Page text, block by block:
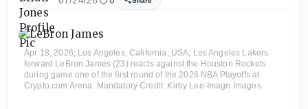
Apr 18, 2026; Los Angeles, California, USA; Los Angeles Lakers
forward LeBron James (23) reacts against the Houston Rockets
during game one of the first round of the 2026 NBA Playoffs at
Crypto.com Arena. Mandatory Credit: Kirby Lee-Imagn Images